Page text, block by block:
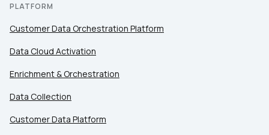
PLATFORM
Customer Data Orchestration Platform
Data Cloud Activation
Enrichment & Orchestration
Data Collection
Customer Data Platform